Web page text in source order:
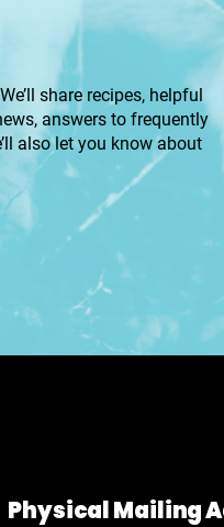
share recipes, helpful
answers to frequently
also let you know about
Physical Mailing